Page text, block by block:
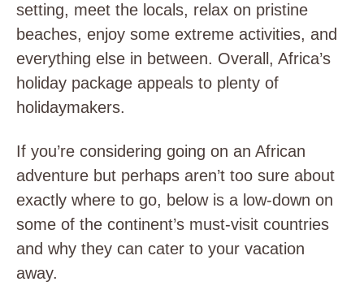
setting, meet the locals, relax on pristine
beaches, enjoy some extreme activities, and
everything else in between. Overall, Africa’s
holiday package appeals to plenty of
holidaymakers.
If you’re considering going on an African
adventure but perhaps aren’t too sure about
exactly where to go, below is a low-down on
some of the continent’s must-visit countries
and why they can cater to your vacation
away.